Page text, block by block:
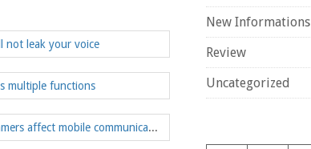
not leak your voice
multiple functions
Mobile phone jammers affect mobile communications
New Informations
Review
Uncategorized